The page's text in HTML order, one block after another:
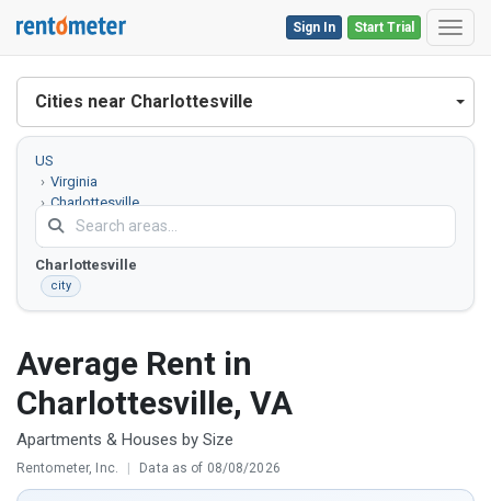
Start Trial
Sign In
Cities near Charlottesville
US
Virginia
Charlottesville
County
Charlottesville
city
Average Rent in
Charlottesville, VA
Apartments & Houses by Size
Rentometer, Inc. | Data as of 08/08/2026